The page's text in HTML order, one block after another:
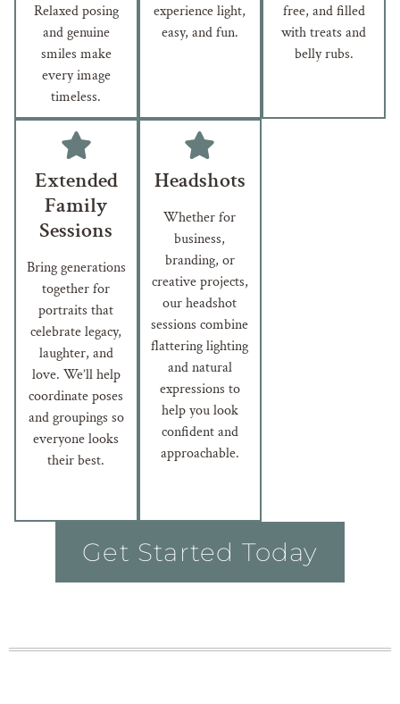
Relaxed posing
and genuine
smiles make
every image
timeless.
experience light,
easy, and fun.
free, and filled
with treats and
belly rubs.
Extended
Family
Sessions
Bring generations
together for
portraits that
celebrate legacy,
laughter, and
love. We’ll help
coordinate poses
and groupings so
everyone looks
their best.
Headshots
Whether for
business,
branding, or
creative projects,
our headshot
sessions combine
flattering lighting
and natural
expressions to
help you look
confident and
approachable.
Get Started Today